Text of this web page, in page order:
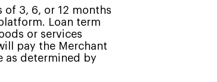
3, 6, or 12 months
Loan term
or services
pay the Merchant
as determined by